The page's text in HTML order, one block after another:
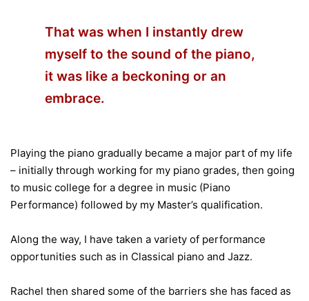
That was when I instantly drew
myself to the sound of the piano,
it was like a beckoning or an
embrace.
Playing the piano gradually became a major part of my life
– initially through working for my piano grades, then going
to music college for a degree in music (Piano
Performance) followed by my Master’s qualification.
Along the way, I have taken a variety of performance
opportunities such as in Classical piano and Jazz.
Rachel then shared some of the barriers she has faced as